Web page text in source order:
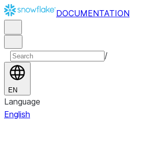
DOCUMENTATION
/
EN
Language
English